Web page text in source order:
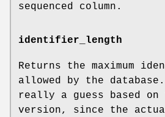
sequenced column.
identifier_length
Returns the maximum
allowed by the
really a guess based
version, since the